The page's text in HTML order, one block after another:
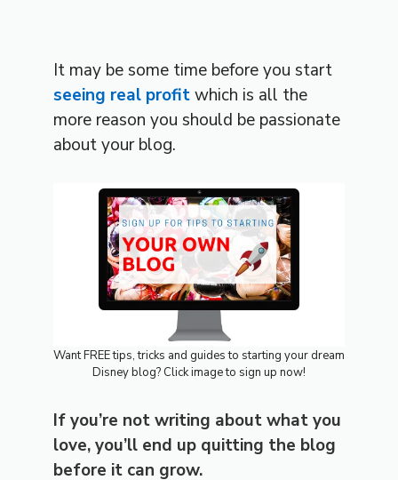
It may be some time before you start
seeing real profitwhich is all the
more reason you should be passionate
about your blog.
Want FREE tips, tricks and guides to starting your dream
Disney blog? Click image to sign up now!
If you’re not writing about what you
love, you’ll end up quitting the blog
before it can grow.